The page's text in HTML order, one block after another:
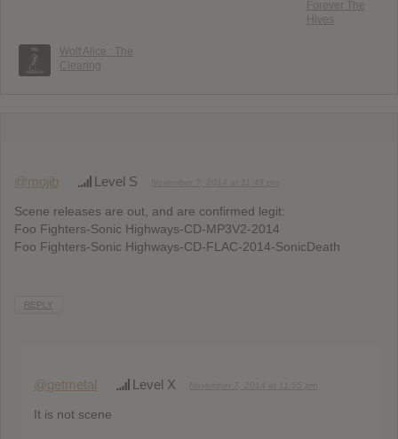
Forever The
Hives
Wolf Alice : The
Clearing
@mojib Level S
Scene releases are out, and are confirmed legit:
Foo Fighters-Sonic Highways-CD-MP3V2-2014
Foo Fighters-Sonic Highways-CD-FLAC-2014-SonicDeath
REPLY
@getmetal Level X
It is not scene